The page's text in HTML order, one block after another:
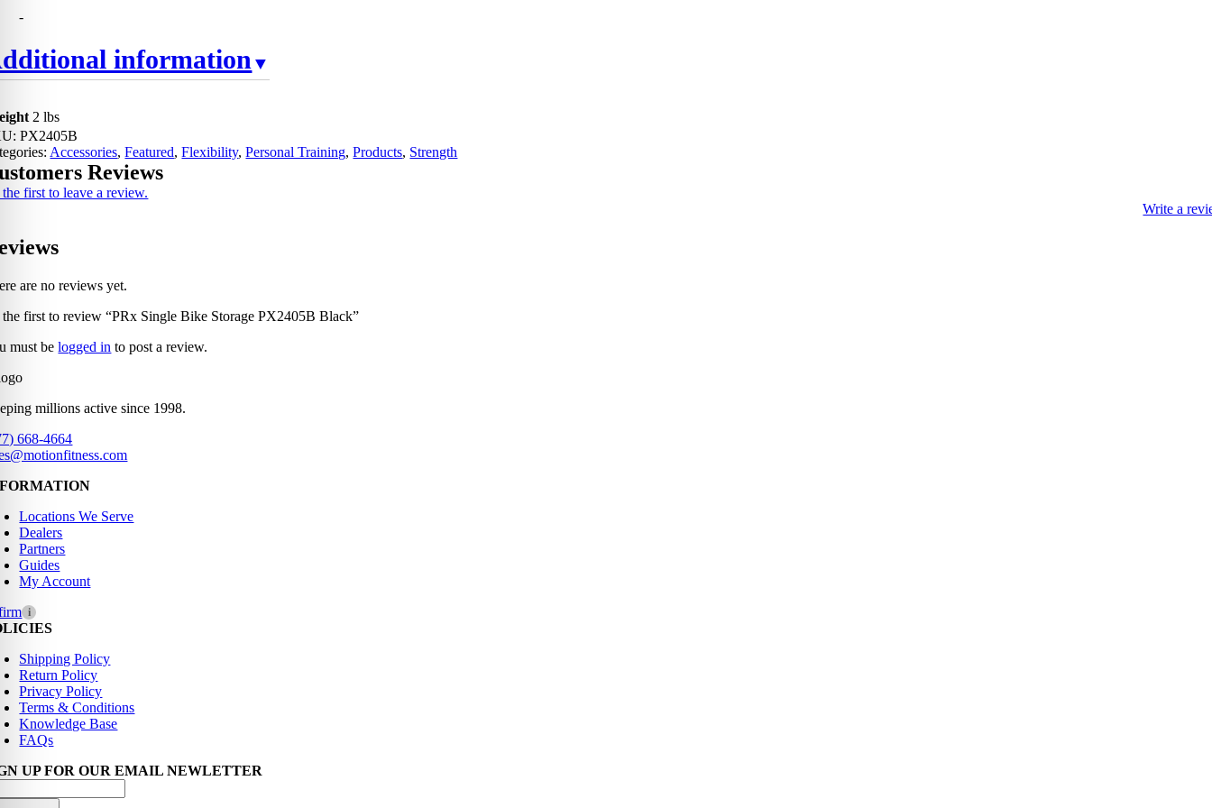
-
information
2 lbs
PX2405B
Accessories,Featured,Flexibility,Personal Training,Products, Strength
Reviews
first to leave a review.
Write a
are no reviews yet.
the first to review “PRx Single Bike Storage PX2405B Black”
must belogged in to post a review.
millions active since 1998.
668-4664
Locations We Serve
Dealers
Partners
Guides
My Account
i
Shipping Policy
Return Policy
Privacy Policy
Terms & Conditions
Knowledge Base
FAQs
UP FOR OUR EMAIL NEWLETTER